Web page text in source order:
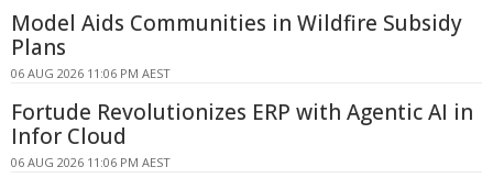
Model Aids Communities in Wildfire Subsidy
Plans
06 AUG 2026 11:06 PM AEST
Fortude Revolutionizes ERP with Agentic AI in
Infor Cloud
06 AUG 2026 11:06 PM AEST